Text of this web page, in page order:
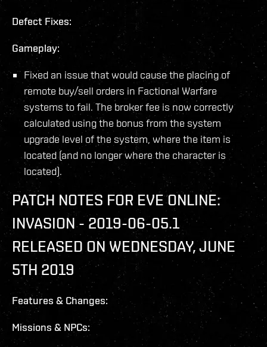
Defect Fixes:
Gameplay:
Fixed an issue that would cause the placing of
remote buy/sell orders in Factional Warfare
systems to fail. The broker fee is now correctly
calculated using the bonus from the system
upgrade level of the system, where the item is
located (and no longer where the character is
located).
PATCH NOTES FOR EVE ONLINE:
INVASION - 2019-06-05.1
RELEASED ON WEDNESDAY, JUNE
5TH 2019
Features & Changes:
Missions & NPCs: